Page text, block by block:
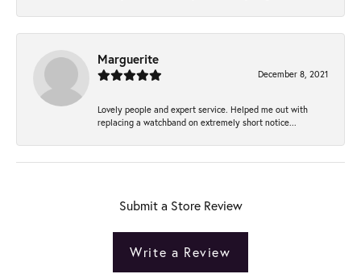
Marguerite
December 8, 2021
Lovely people and expert service. Helped me out with
replacing a watchband on extremely short notice...
Submit a Store Review
Write a Review